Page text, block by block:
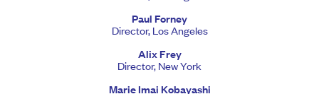
Paul Forney
Director, Los Angeles
Alix Frey
Director, New York
Marie Imai Kobayashi